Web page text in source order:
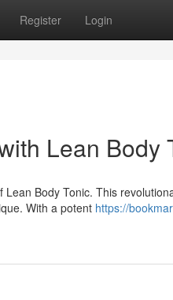
Register Login
Lean Body
Body Tonic. This
With a potent https://